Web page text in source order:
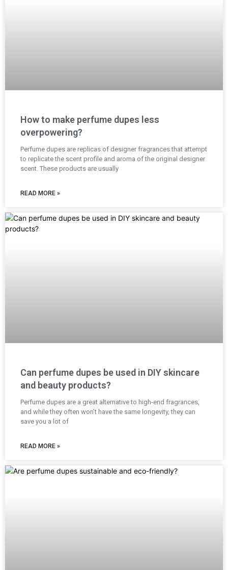
How to make perfume dupes less
overpowering?
Perfume dupes are replicas of designer fragrances that attempt
to replicate the scent profile and aroma of the original designer
scent. These products are usually
READ MORE »
Can perfume dupes be used in DIY skincare
and beauty products?
Perfume dupes are a great alternative to high-end fragrances,
and while they often won’t have the same longevity, they can
save you a lot of
READ MORE »